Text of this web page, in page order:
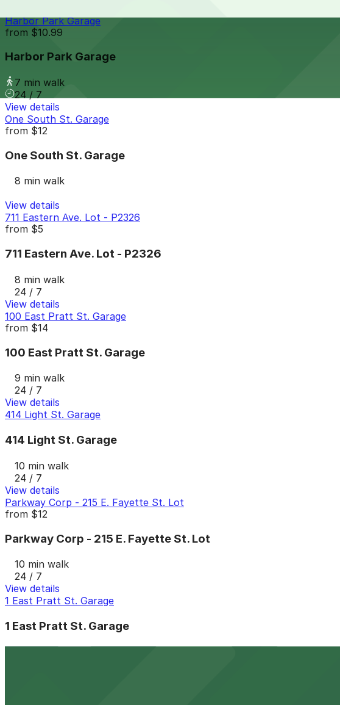
Harbor Park Garage
from $10.99
Harbor Park Garage
7 min walk
24 / 7
View details
One South St. Garage
from $12
One South St. Garage
8 min walk
View details
711 Eastern Ave. Lot - P2326
from $5
711 Eastern Ave. Lot - P2326
8 min walk
24 / 7
View details
100 East Pratt St. Garage
from $14
100 East Pratt St. Garage
9 min walk
24 / 7
View details
414 Light St. Garage
414 Light St. Garage
10 min walk
24 / 7
View details
Parkway Corp - 215 E. Fayette St. Lot
from $12
Parkway Corp - 215 E. Fayette St. Lot
10 min walk
24 / 7
View details
1 East Pratt St. Garage
1 East Pratt St. Garage